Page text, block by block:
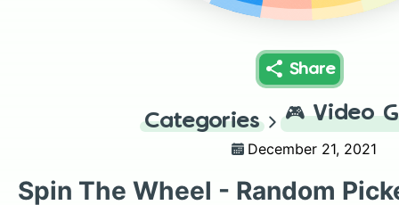
Share
Categories 🎮 Video
December 21, 2021
Spin The Wheel - Random